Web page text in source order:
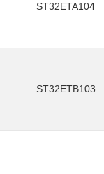
ST32ETA104
ST32ETB103